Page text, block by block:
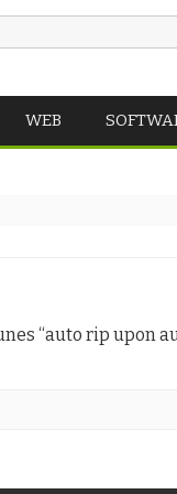
WEB
“auto rip